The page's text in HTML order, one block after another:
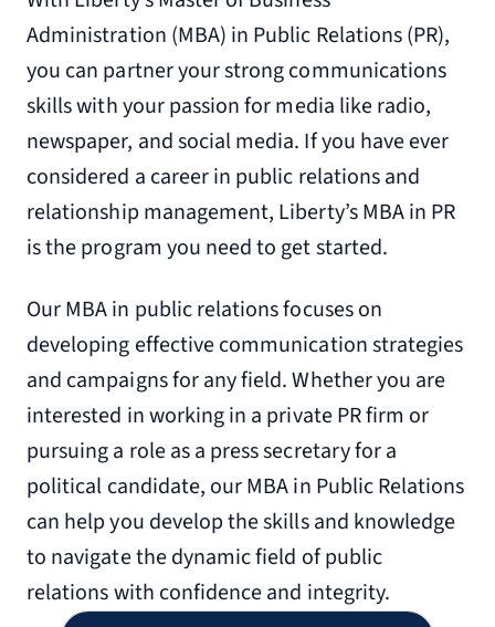
Administration (MBA) in Public Relations (PR),
you can partner your strong communications
skills with your passion for media like radio,
newspaper, and social media. If you have ever
considered a career in public relations and
relationship management, Liberty’s MBA in PR
is the program you need to get started.
Our MBA in public relations focuses on
developing effective communication strategies
and campaigns for any field. Whether you are
interested in working in a private PR firm or
pursuing a role as a press secretary for a
political candidate, our MBA in Public Relations
can help you develop the skills and knowledge
to navigate the dynamic field of public
relations with confidence and integrity.